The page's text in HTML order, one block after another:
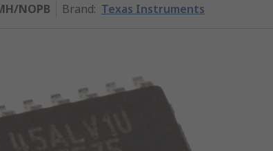
NOPB Brand: Texas Instruments